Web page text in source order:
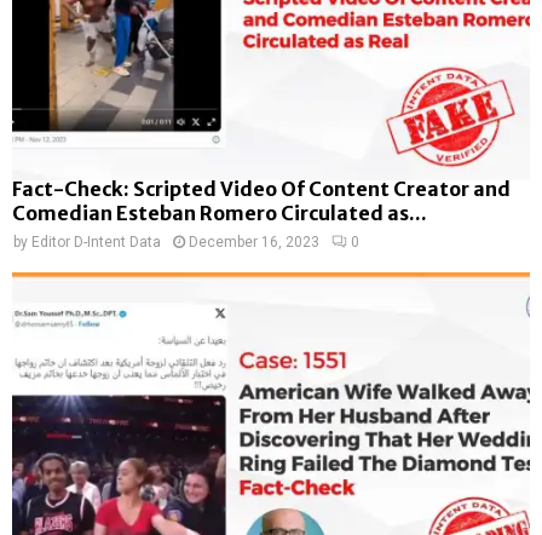
Fact-Check: Scripted Video Of Content Creator and
Comedian Esteban Romero Circulated as...
by Editor D-Intent Data December 16, 2023 0